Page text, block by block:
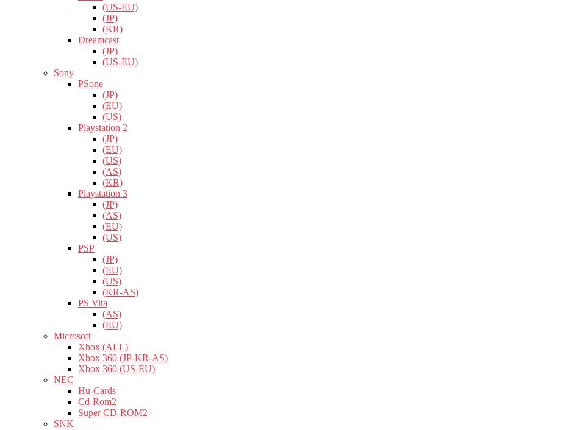
(US-EU)
(JP)
(KR)
Dreamcast
(JP)
(US-EU)
Sony
PSone
(JP)
(EU)
(US)
Playstation 2
(JP)
(EU)
(US)
(AS)
(KR)
Playstation 3
(JP)
(AS)
(EU)
(US)
PSP
(JP)
(EU)
(US)
(KR-AS)
PS Vita
(AS)
(EU)
Microsoft
Xbox (ALL)
Xbox 360 (JP-KR-AS)
Xbox 360 (US-EU)
NEC
Hu-Cards
Cd-Rom2
Super CD-ROM2
SNK